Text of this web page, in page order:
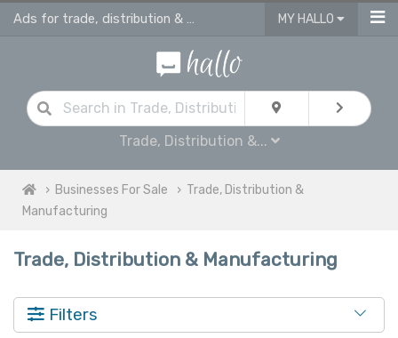
Ads for trade, distribution & manufacturing in UK MY HALLO
Trade, Distribution &...
Businesses For Sale
Trade, Distribution &
Manufacturing
Trade, Distribution & Manufacturing
Filters